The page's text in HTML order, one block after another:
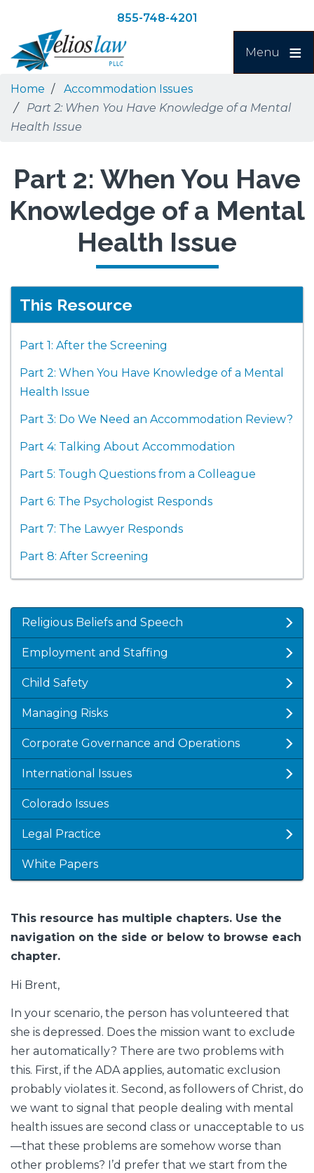
main
content
navigation
Search
855-748-4201
Menu
Home
Accommodation Issues
Part 2: When You Have Knowledge of a Mental
Health Issue
Part 2: When You Have
Knowledge of a Mental
Health Issue
This Resource
Part 1: After the Screening
Part 2: When You Have Knowledge of a Mental
Health Issue
Part 3: Do We Need an Accommodation Review?
Part 4: Talking About Accommodation
Part 5: Tough Questions from a Colleague
Part 6: The Psychologist Responds
Part 7: The Lawyer Responds
Part 8: After Screening
Religious Beliefs and Speech
Employment and Staffing
Child Safety
Managing Risks
Corporate Governance and Operations
International Issues
Colorado Issues
Legal Practice
White Papers
This resource has multiple chapters. Use the
navigation on the side or below to browse each
chapter.
Hi Brent,
In your scenario, the person has volunteered that
she is depressed. Does the mission want to exclude
her automatically? There are two problems with
this. First, if the ADA applies, automatic exclusion
probably violates it. Second, as followers of Christ, do
we want to signal that people dealing with mental
health issues are second class or unacceptable to us
—that these problems are somehow worse than
other problems? I’d prefer that we start from the